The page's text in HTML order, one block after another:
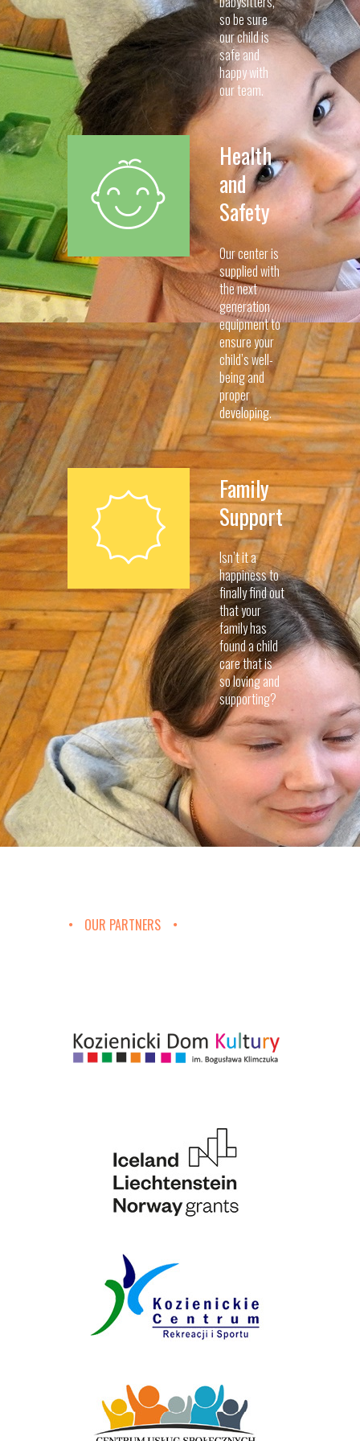
so be sure
our child is
safe and
happy with
our team.
Health
and
Safety
Our center is
supplied with
the next
generation
equipment to
ensure your
child’s well-
being and
proper
developing.
Family
Support
Isn’t it a
happiness to
finally find out
that your
family has
found a child
care that is
so loving and
supporting?
OUR PARTNERS